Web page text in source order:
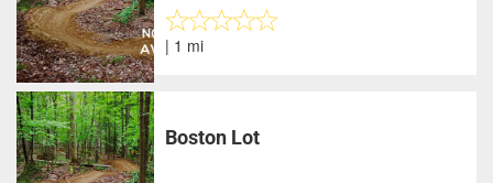
| 1 mi
Boston Lot